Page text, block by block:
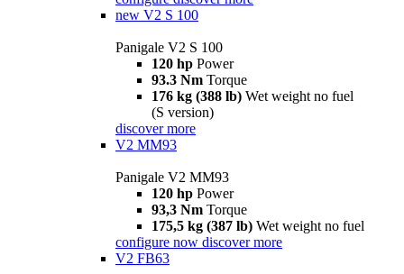
new V2 S 100
Panigale V2 S 100
120 hp Power
93.3 Nm Torque
176 kg (388 lb) Wet weight no fuel
(S version)
discover more
V2 MM93
Panigale V2 MM93
120 hp Power
93,3 Nm Torque
175,5 kg (387 lb) Wet weight no fuel
configure now discover more
V2 FB63